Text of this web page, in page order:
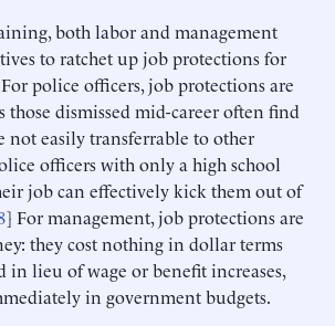
both labor and management
to ratchet up job protections for
police officers, job protections are
those dismissed mid-career often find
not easily transferrable to other
officers with only a high school
job can effectively kick them out of
] For management, job protections are
they cost nothing in dollar terms
in lieu of wage or benefit increases,
in government budgets.